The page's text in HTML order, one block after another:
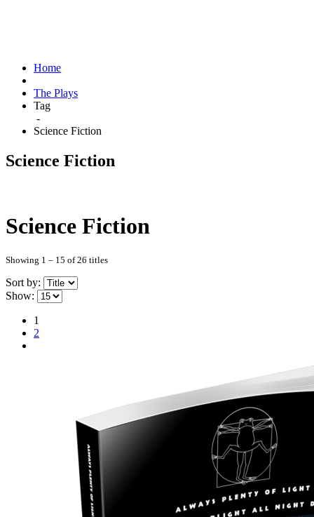
Home
The Plays
Tag
-
Science Fiction
Science Fiction
Science Fiction
Showing 1 – 15 of 26 titles
Sort by:
Show:
1
2